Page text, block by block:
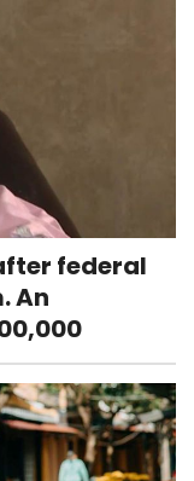
federal
An